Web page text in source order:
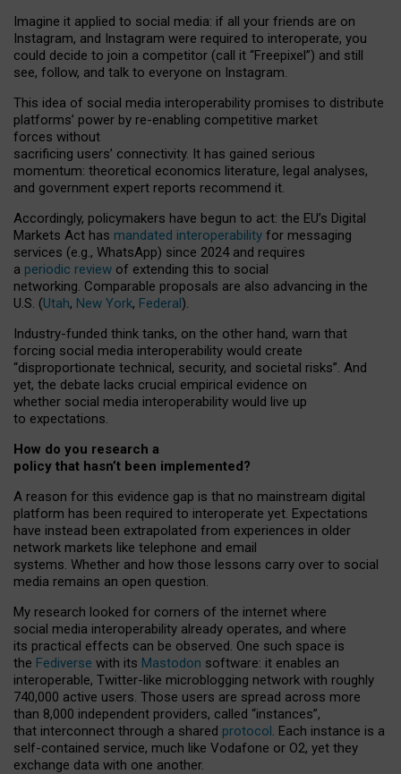
Imagine it applied to social media: if all your friends are on
Instagram, and Instagram were required to interoperate, you
could decide to join a competitor (call it “Freepixel”) and still
see, follow, and talk to everyone on Instagram.
This idea of social media interoperability promises to distribute
platforms’ power by re-enabling competitive market
forces without
sacrificing users’ connectivity. It has gained serious
momentum: theoretical economics literature, legal analyses,
and government expert reports recommend it.
Accordingly, policymakers have begun to act: the EU’s Digital
Markets Act has mandated interoperability for messaging
services (e.g., WhatsApp) since 2024 and requires
a periodic review of extending this to social
networking. Comparable proposals are also advancing in the
U.S. (Utah, New York, Federal).
Industry-funded think tanks, on the other hand, warn that
forcing social media interoperability would create
“disproportionate technical, security, and societal risks”. And
yet, the debate lacks crucial empirical evidence on
whether social media interoperability would live up
to expectations.
How do you research a
policy that hasn’t been implemented?
A reason for this evidence gap is that no mainstream digital
platform has been required to interoperate yet. Expectations
have instead been extrapolated from experiences in older
network markets like telephone and email
systems. Whether and how those lessons carry over to social
media remains an open question.
My research looked for corners of the internet where
social media interoperability already operates, and where
its practical effects can be observed. One such space is
the Fediverse with its Mastodon software: it enables an
interoperable, Twitter-like microblogging network with roughly
740,000 active users. Those users are spread across more
than 8,000 independent providers, called “instances”,
that interconnect through a shared protocol. Each instance is a
self-contained service, much like Vodafone or O2, yet they
exchange data with one another.